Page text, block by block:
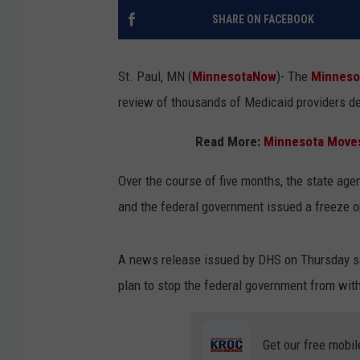
SHARE ON FACEBOOK
St. Paul, MN (MinnesotaNow)- The
review of thousands of Medicaid providers
Read More: Minnesota
Over the course of five months, the state
and the federal government issued a freeze
A news release issued by DHS on Thursday
plan to stop the federal government from
Get our free